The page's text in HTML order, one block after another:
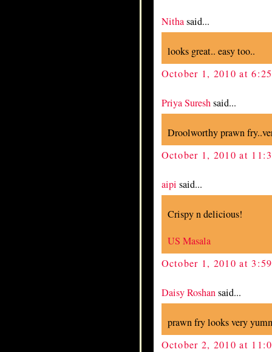
Nithasaid...
looks great.. easy too..
October 1, 2010 at
Priya Sureshsaid...
Droolworthy prawn
October 1, 2010 at
aipi said...
Crispy n delicious!
US Masala
October 1, 2010 at
Daisy Roshansaid...
prawn fry looks very
October 2, 2010 at